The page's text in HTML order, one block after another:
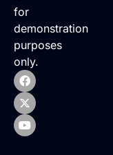
for
demonstration
purposes
only.